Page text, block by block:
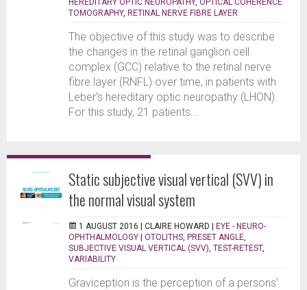
TOMOGRAPHY, RETINAL NERVE FIBRE LAYER
The objective of this study was to describe
the changes in the retinal ganglion cell
complex (GCC) relative to the retinal nerve
fibre layer (RNFL) over time, in patients with
Leber’s hereditary optic neuropathy (LHON).
For this study, 21 patients...
Static subjective visual vertical (SVV) in
the normal visual system
1 AUGUST 2016 | CLAIRE HOWARD | EYE - NEURO-
OPHTHALMOLOGY | OTOLITHS PRESET ANGLE
SUBJECTIVE VISUAL VERTICAL (SVV) TEST-RETEST,
VARIABILITY
Graviception is the perception of a persons’